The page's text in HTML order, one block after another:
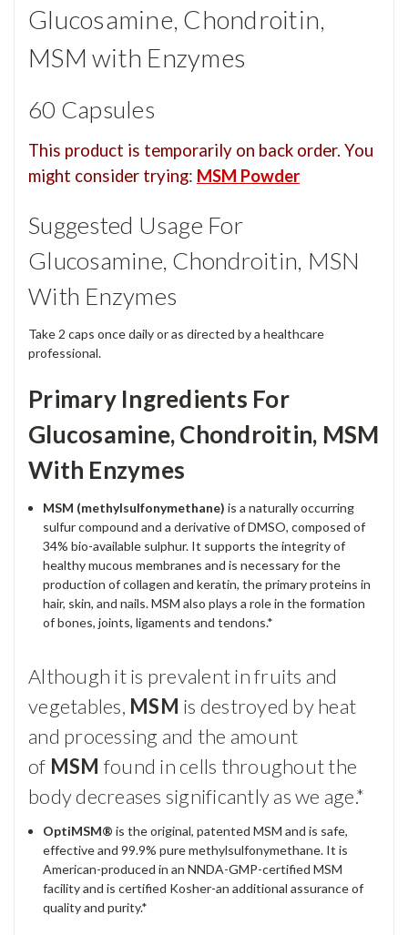
Glucosamine, Chondroitin,
MSM with Enzymes
60 Capsules
This product is temporarily on back order. You
might consider trying: MSM Powder
Suggested Usage For
Glucosamine, Chondroitin, MSN
With Enzymes
Take 2 caps once daily or as directed by a healthcare
professional.
Primary Ingredients For
Glucosamine, Chondroitin, MSM
With Enzymes
MSM (methylsulfonymethane) is a naturally occurring
sulfur compound and a derivative of DMSO, composed of
34% bio-available sulphur. It supports the integrity of
healthy mucous membranes and is necessary for the
production of collagen and keratin, the primary proteins in
hair, skin, and nails.MSM also plays a role in the formation
of bones, joints, ligaments and tendons.*
Although it is prevalent in fruits and
vegetables, MSM is destroyed by heat
and processing and the amount
of MSM found in cells throughout the
body decreases significantly as we age.*
OptiMSM® is the original, patentedMSM and is safe,
effective and 99.9% pure methylsulfonymethane. It is
American-produced in an NNDA-GMP-certifiedMSM
facility and is certified Kosher-an additional assurance of
quality and purity.*